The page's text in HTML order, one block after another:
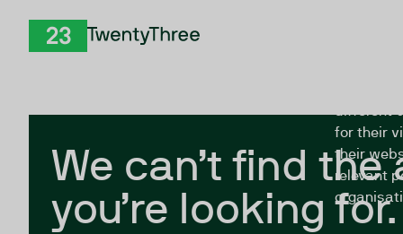
We can’t find
you’re looking for.
The
different
for their
their
relevant